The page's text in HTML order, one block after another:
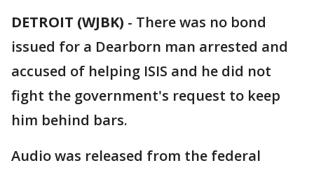
DETROIT (WJBK) - There was no bond
issued for a Dearborn man arrested and
accused of helping ISIS and he did not
fight the government's request to keep
him behind bars.
Audio was released from the federal